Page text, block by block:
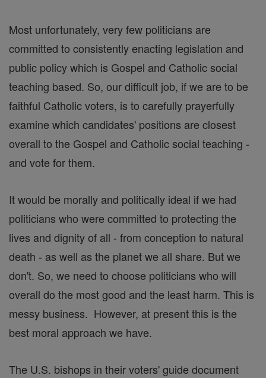
Most unfortunately, very few politicians are
committed to consistently enacting legislation and
public policy which is Gospel and Catholic social
teaching based. So, our difficult job, if we are to be
faithful Catholic voters, is to carefully prayerfully
examine which candidates' positions are closest
overall to the Gospel and Catholic social teaching -
and vote for them.
It would be morally and politically ideal if we had
politicians who were committed to protecting the
lives and dignity of all - from conception to natural
death - as well as the planet we all share. But we
don't. So, we need to choose politicians who will
overall do the most good and the least harm. This is
messy business. However, at present this is the
best moral approach we have.
The U.S. bishops in their voters' guide document